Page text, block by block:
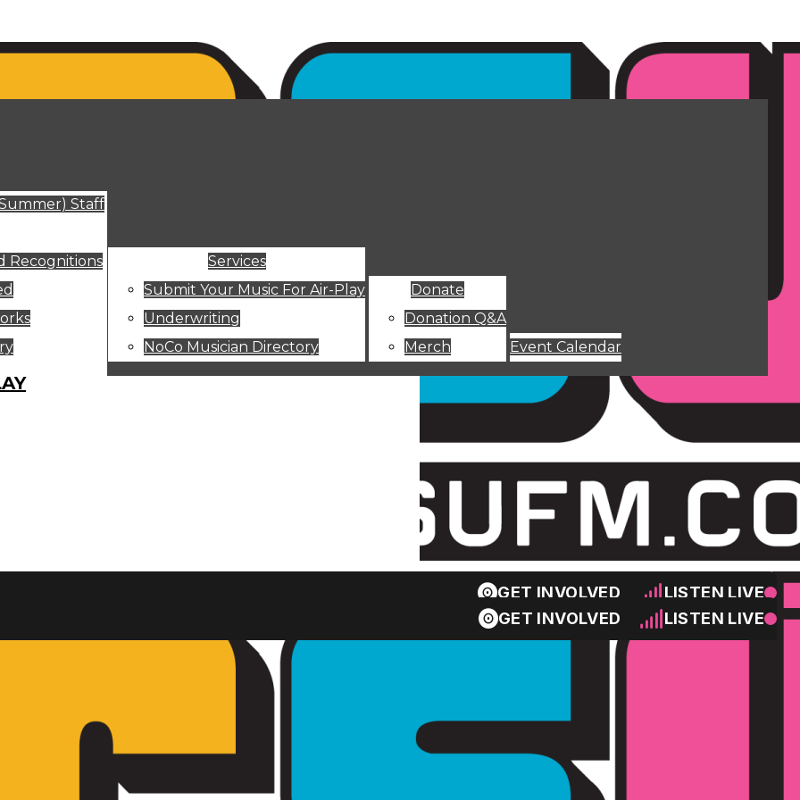
GET INVOLVED LISTEN LIVE
GET INVOLVED LISTEN LIVE
Staff
Recognitions
Services
Submit Your Music For Air-Play
Underwriting
NoCo Musician Directory
Donate
Donation Q&A
Merch
Event Calendar